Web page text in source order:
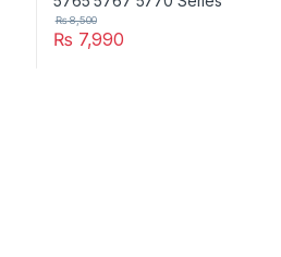
₨ 7,990
₨8,500